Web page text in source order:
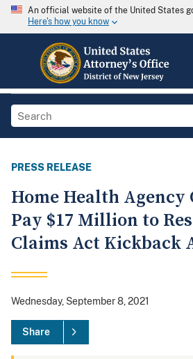
An official website of the United States
Here's how you know
PRESS RELEASE
Home Health Agency
Pay $17 Million to
Claims Act Kickback
Wednesday, September 8, 2021
Share